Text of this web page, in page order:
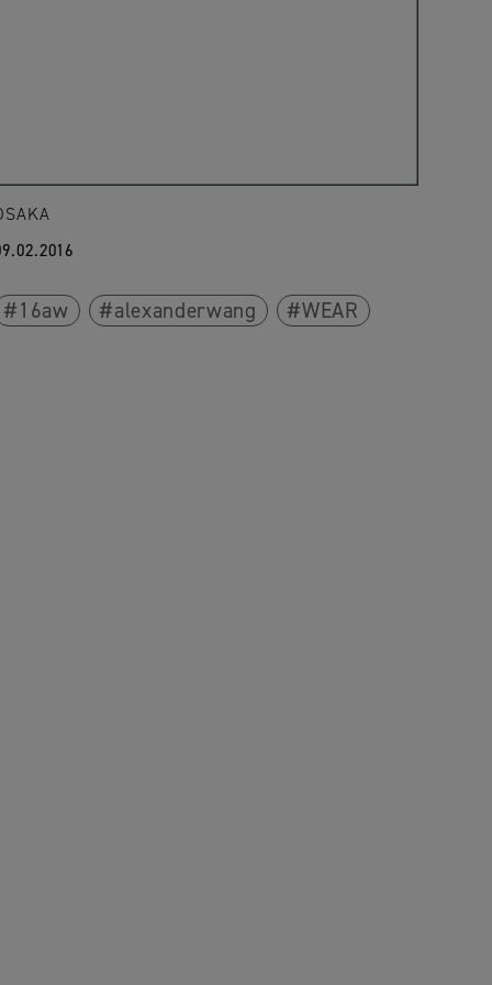
16aw alexanderwang WEAR